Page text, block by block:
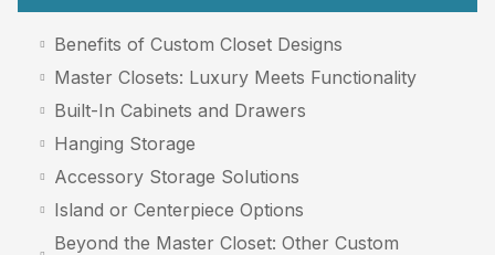
Benefits of Custom Closet Designs
Master Closets: Luxury Meets Functionality
Built-In Cabinets and Drawers
Hanging Storage
Accessory Storage Solutions
Island or Centerpiece Options
Beyond the Master Closet: Other Custom